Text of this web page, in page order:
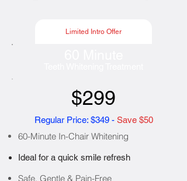
Limited Intro Offer
$299
Regular Price: $349 - Save $50
60-Minute In-Chair Whitening
Ideal for a quick smile refresh
Safe, Gentle & Pain-Free